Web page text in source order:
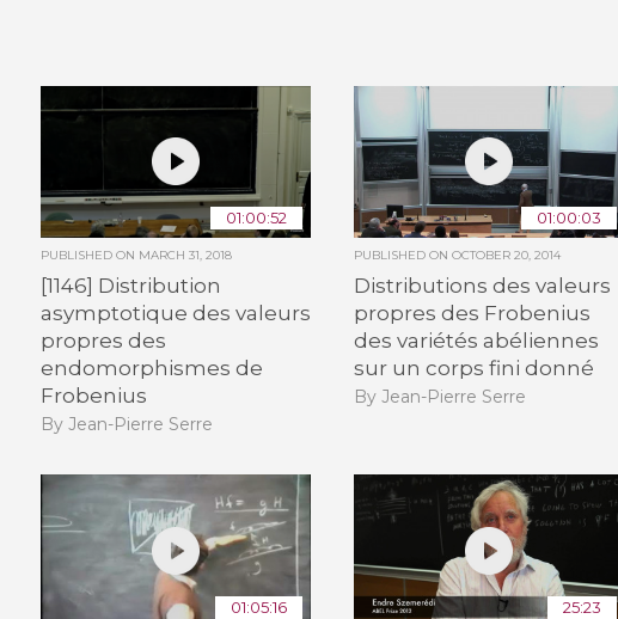
01:00:52
PUBLISHED ON MARCH 31, 2018
[1146] Distribution
asymptotique des valeurs
propres des
endomorphismes de
Frobenius
By Jean-Pierre Serre
01:00:03
PUBLISHED ONOCTOBER 20, 2014
Distributions des valeurs
propres des Frobenius
des variétés abéliennes
sur un corps fini donné
By Jean-Pierre Serre
01:05:16 25:23